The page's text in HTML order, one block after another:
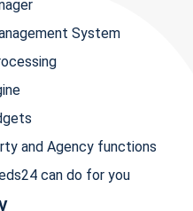
System
and Agency functions
can do for you